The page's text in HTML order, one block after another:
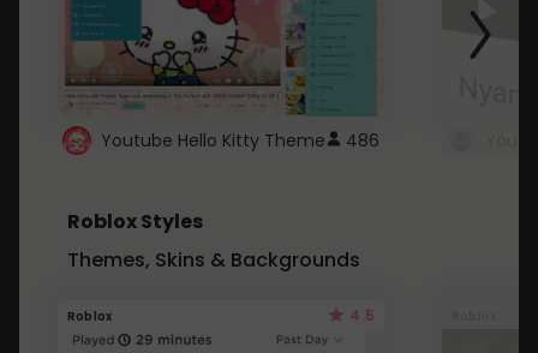
Youtube Hello Kitty Theme 486
Roblox Styles
Themes, Skins & Backgrounds
Roblox 4.5